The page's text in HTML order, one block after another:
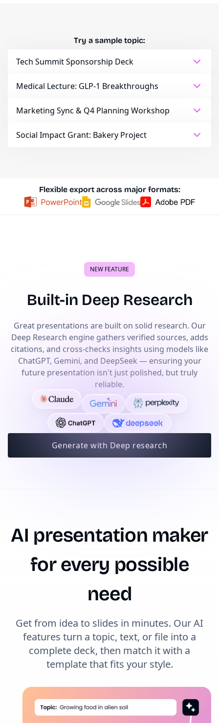
Try a sample topic:
Tech Summit Sponsorship Deck
Medical Lecture: GLP-1 Breakthroughs
Marketing Sync & Q4 Planning Workshop
Social Impact Grant: Bakery Project
Flexible export across major formats:
NEW FEATURE
Built-in Deep Research
Great presentations are built on solid research. Our
Deep Research engine gathers verified sources, adds
citations, and cross-checks insights using models like
ChatGPT, Gemini, and DeepSeek — ensuring your
future presentation isn't just polished, but truly
reliable.
Generate with Deep research
AI presentation maker
for every possible
need
Get from idea to slides in minutes. Our AI
features turn a topic, text, or file into a
complete deck, then match it with a
template that fits your style.